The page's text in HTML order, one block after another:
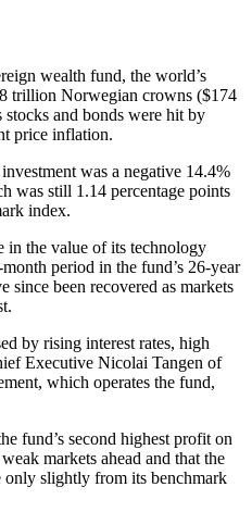
wealth fund, the world’s
trillion Norwegian crowns ($174
and bonds were hit by
price inflation.
was a negative 14.4%
was still 1.14 percentage points
index.
in the value of its technology
period in the fund’s 26-year
since been recovered as markets
by rising interest rates, high
Executive Nicolai Tangen of
which operates the fund,
fund’s second highest profit on
markets ahead and that the
slightly from its benchmark